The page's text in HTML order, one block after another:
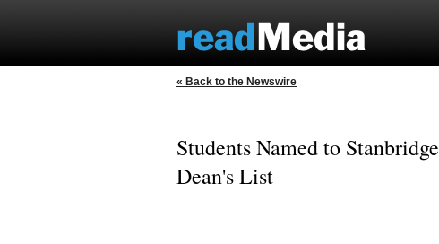
« Back to the Newswire
Students Named to
Dean's List